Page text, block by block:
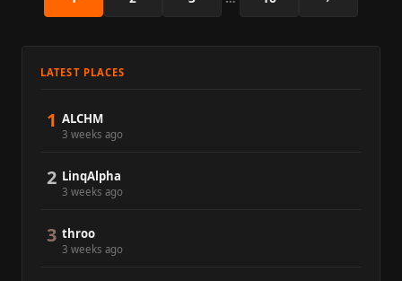
LATEST PLACES
1 ALCHM
3 weeks ago
2 LinqAlpha
3 weeks ago
3 throo
3 weeks ago